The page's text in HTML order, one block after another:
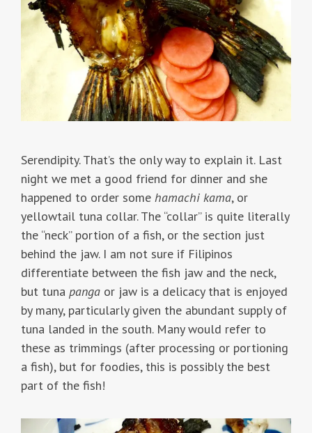
Serendipity. That’s the only way to explain it. Last
night we met a good friend for dinner and she
happened to order some hamachi kama, or
yellowtail tuna collar. The “collar” is quite literally
the “neck” portion of a fish, or the section just
behind the jaw. I am not sure if Filipinos
differentiate between the fish jaw and the neck,
but tuna panga or jaw is a delicacy that is enjoyed
by many, particularly given the abundant supply of
tuna landed in the south. Many would refer to
these as trimmings (after processing or portioning
a fish), but for foodies, this is possibly the best
part of the fish!